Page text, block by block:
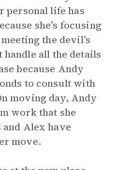
personal life has
she’s focusing
the devil’s
handle all the details
because Andy
to consult with
moving day, Andy
work that she
Alex have
move.